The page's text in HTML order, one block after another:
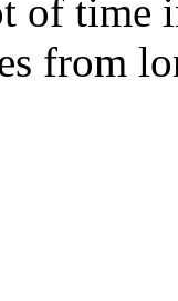
of time
from